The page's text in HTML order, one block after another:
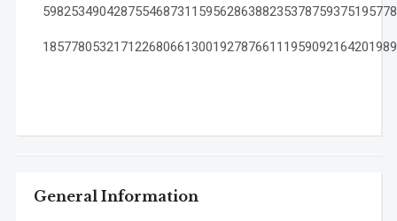
General Information
59825349042875546873115956286388235378759375195778
18577805321712268066130019278766111959092164201989